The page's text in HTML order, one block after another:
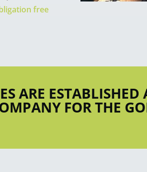
free
ARE ESTABLISHED
FOR THE